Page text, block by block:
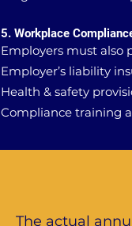
5. Workplace
Employers must also
Employer’s liability
Health & safety
Compliance training
The actual